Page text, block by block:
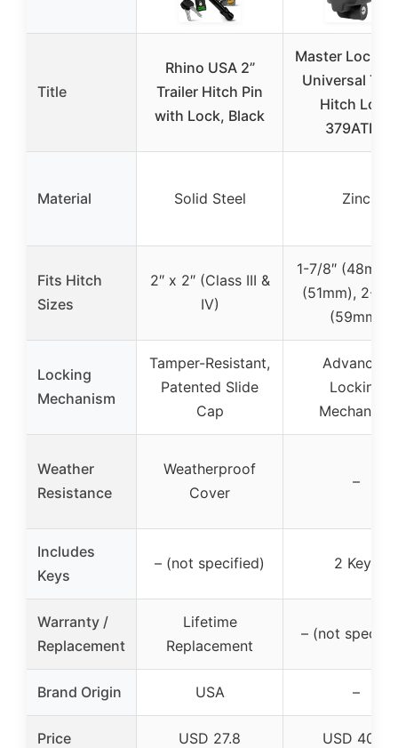
Title
Rhino USA 2”
Trailer Hitch Pin
with Lock, Black
Master Lock
Universal
Hitch Lock
379ATPY
Material Solid Steel Zinc
Fits Hitch
Sizes
2″ x 2″ (Class III &
IV)
1-7/8″
(51mm), 2-5/
(59mm)
Locking
Mechanism
Tamper-Resistant,
Patented Slide
Cap
Advanced
Locking
Mechanism
Weather
Resistance
Weatherproof
Cover
–
Includes
Keys
– (not specified) 2 Keys
Warranty /
Replacement
Lifetime
Replacement
– (not
Brand Origin USA –
Price USD 27.8 USD 40.11